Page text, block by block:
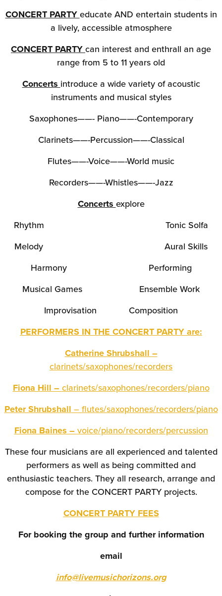
CONCERT PARTYeducate AND entertain students in
a lively, accessible atmosphere
CONCERT PARTYcan interest and enthrall an age
range from 5 to 11 years old
Concerts introduce a wide variety of acoustic
instruments and musical styles
Saxophones——- Piano——-Contemporary
Clarinets——-Percussion——-Classical
Flutes——-Voice——-World music
Recorders——-Whistles——-Jazz
Concerts explore
Rhythm Tonic Solfa
Melody Aural Skills
Harmony Performing
Musical Games Ensemble Work
Improvisation Composition
PERFORMERS IN THE CONCERT PARTY are:
Catherine Shrubshall –
clarinets/saxophones/recorders
Fiona Hill –clarinets/saxophones/recorders/piano
Peter Shrubshall – flutes/saxophones/recorders/piano
Fiona Baines –voice/piano/recorders/percussion
These four musicians are all experienced and talented
performers as well as being committed and
enthusiastic teachers. They all research, arrange and
compose for the CONCERT PARTY projects.
CONCERT PARTY FEES
For booking the group and further information
email
info@livemusichorizons.org